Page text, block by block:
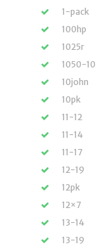
1-pack
100hp
1025r
1050-10
10john
10pk
11-12
11-14
11-17
12-19
12pk
12×7
13-14
13-19